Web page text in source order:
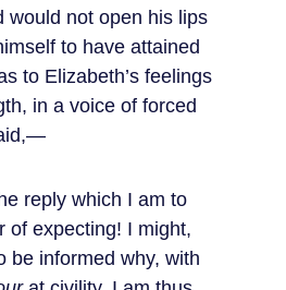
would not open his lips
to have attained
to Elizabeth’s feelings
in a voice of forced
reply which I am to
of expecting! I might,
be informed why, with